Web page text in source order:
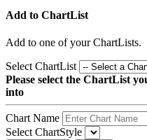
Add to ChartList
Add to one of your ChartLists.
Select ChartList
Please select the ChartList
into
Chart Name
Select ChartStyle